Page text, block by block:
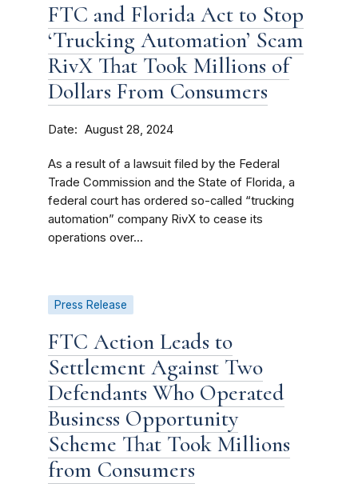
FTC and Florida Act to Stop
‘Trucking Automation’ Scam
RivX That Took Millions of
Dollars From Consumers
Date August 28, 2024
As a result of a lawsuit filed by the Federal
Trade Commission and the State of Florida, a
federal court has ordered so-called “trucking
automation” company RivX to cease its
operations over...
Press Release
FTC Action Leads to
Settlement Against Two
Defendants Who Operated
Business Opportunity
Scheme That Took Millions
from Consumers